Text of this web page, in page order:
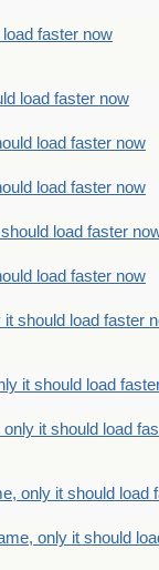
faster now
load faster now
load faster now
load faster now
load faster
load faster now
should load faster
it should load
it should load
only it should load
only it should